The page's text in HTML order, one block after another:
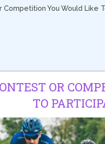
You Would Like
OR
TO